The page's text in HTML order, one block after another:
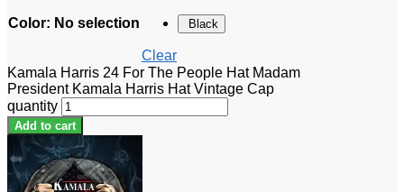
Color: No selection Black
Clear
Kamala Harris 24 For The People Hat Madam
President Kamala Harris Hat Vintage Cap
quantity
Add to cart